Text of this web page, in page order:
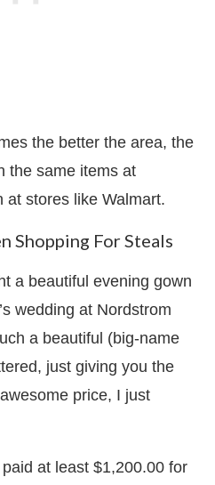
the better the area, the
the same items at
at stores like Walmart.
Shopping For Steals
a beautiful evening gown
wedding at Nordstrom
a beautiful (big-name
just giving you the
price, I just
at least $1,200.00 for